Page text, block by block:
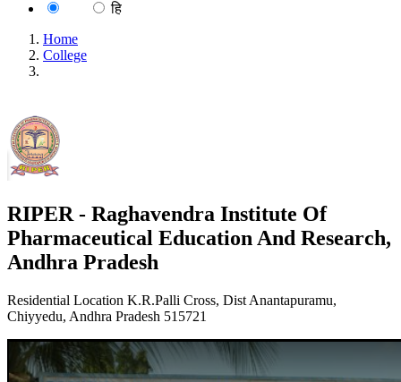
हि
Home
College
RIPER - Raghavendra Institute Of
Pharmaceutical Education And Research,
Andhra Pradesh
Residential Location K.R.Palli Cross, Dist Anantapuramu,
Chiyyedu, Andhra Pradesh 515721